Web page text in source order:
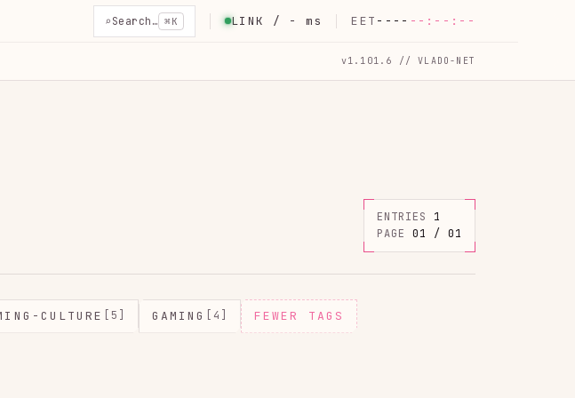
⌕Search… ⌘K LINK / - ms EET ---- --:--:--
v1.101.6 // VLADO-NET
ENTRIES
1
PAGE
01 / 01
CULTURE [5] GAMING [4] FEWER TAGS